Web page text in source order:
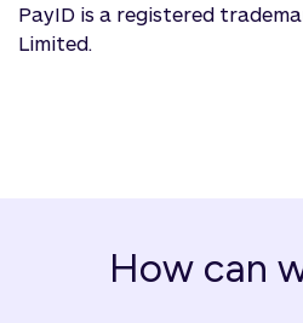
PayID is a registered
Limited.
How can